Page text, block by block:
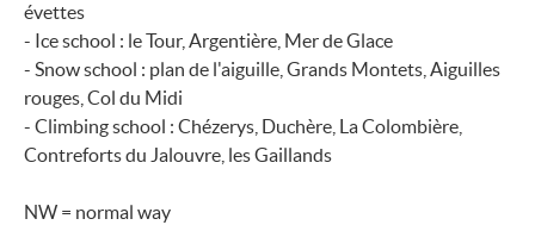
évettes
- Ice school : le Tour, Argentière, Mer de Glace
- Snow school : plan de l'aiguille, Grands Montets, Aiguilles
rouges, Col du Midi
- Climbing school : Chézerys, Duchère, La Colombière,
Contreforts du Jalouvre, les Gaillands
NW = normal way